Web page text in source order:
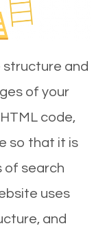
structure and
of your
code,
so that it is
of search
uses
and